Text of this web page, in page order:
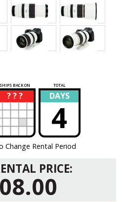
SHIPS BACK ON TOTAL
? ? ?
? DAYS
4
Change Rental Period
PRICE: